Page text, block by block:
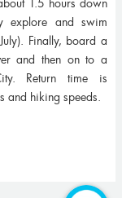
explore and swim
Finally, board a
and then on to a
Return time is
and hiking speeds.